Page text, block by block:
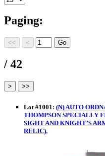
Paging:
/ 42
Lot#1001: (N) AUTO
THOMPSON SPECIALLY
SIGHT AND KNIGHT’S
RELIC).